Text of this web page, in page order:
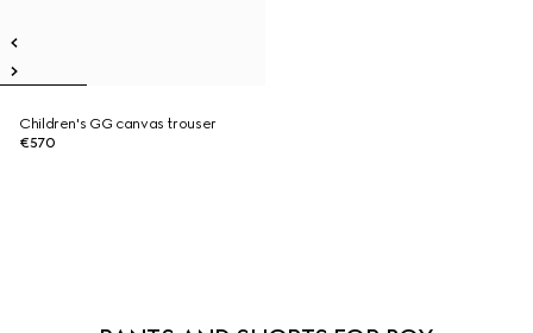
Children's GG canvas trouser
€570